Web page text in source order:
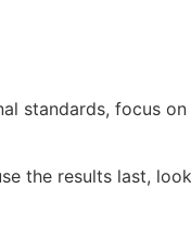
standards, focus
the results last,